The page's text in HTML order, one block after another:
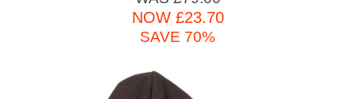
NOW £23.70
SAVE 70%